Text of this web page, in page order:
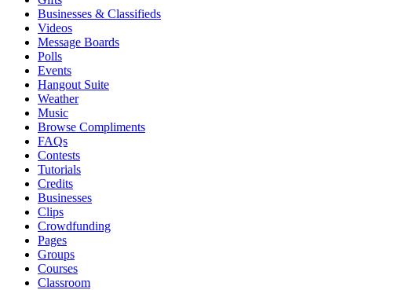
Businesses & Classifieds
Videos
Message Boards
Polls
Events
Hangout Suite
Weather
Music
Browse Compliments
FAQs
Contests
Tutorials
Credits
Businesses
Clips
Crowdfunding
Pages
Groups
Courses
Classroom